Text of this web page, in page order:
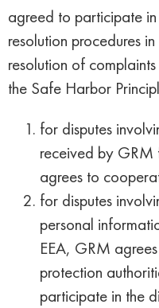
agreed to participate
resolution procedures
resolution of
the Safe Harbor
for disputes
received by
agrees to
for disputes
personal
EEA, GRM
protection
participate in the